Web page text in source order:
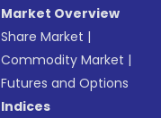
Market Overview
Share Market |
Commodity Market |
Futures and Options
Indices